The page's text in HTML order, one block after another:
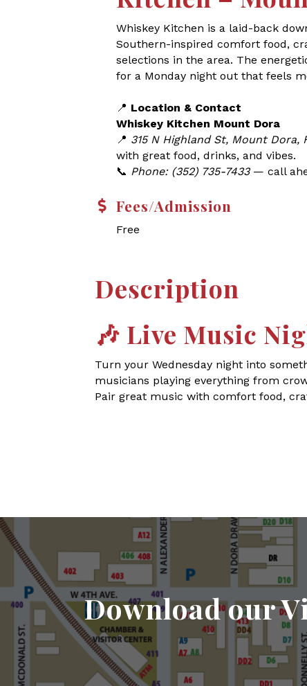
Whiskey Kitchen is a laid-back
Southern-inspired comfort food,
selections in the area. The
for a Monday night out that feels
📍 Location & Contact
Whiskey Kitchen Mount Dora
📍 315 N Highland St, Mount Dora,
with great food, drinks, and vibes.
📞 Phone: (352) 735-7433— call
Fees/Admission
Free
Description
🎶 Live Music
Turn your Wednesday night into
musicians playing everything from
Pair great music with comfort food,
Download our